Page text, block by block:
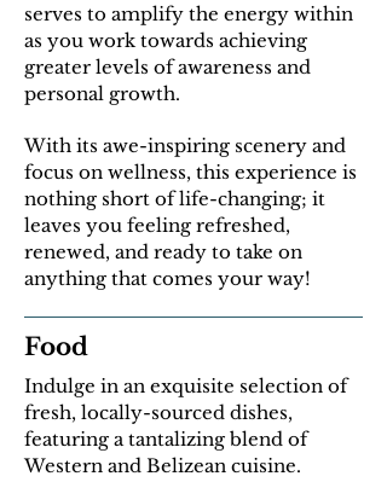
serves to amplify the energy within
as you work towards achieving
greater levels of awareness and
personal growth.
With its awe-inspiring scenery and
focus on wellness, this experience is
nothing short of life-changing; it
leaves you feeling refreshed,
renewed, and ready to take on
anything that comes your way!
Food
Indulge in an exquisite selection of
fresh, locally-sourced dishes,
featuring a tantalizing blend of
Western and Belizean cuisine.